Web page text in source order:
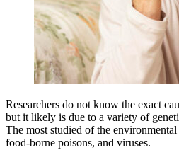
Researchers do not know the exact
but it likely is due to a variety of
The most studied of the
food-borne poisons, and viruses.